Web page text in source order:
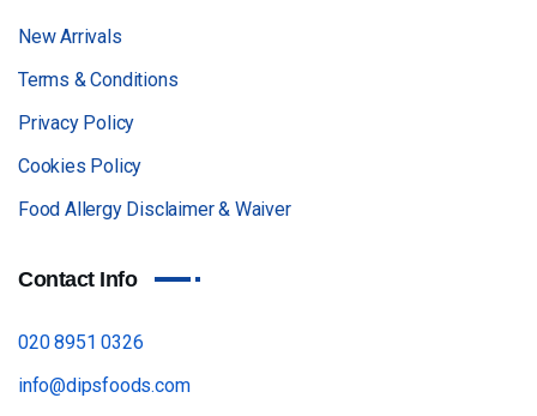
New Arrivals
Terms & Conditions
Privacy Policy
Cookies Policy
Food Allergy Disclaimer & Waiver
Contact Info
020 8951 0326
info@dipsfoods.com